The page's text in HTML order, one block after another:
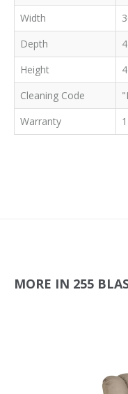
Width
Depth
Height
Cleaning Code
Warranty
MORE IN 255